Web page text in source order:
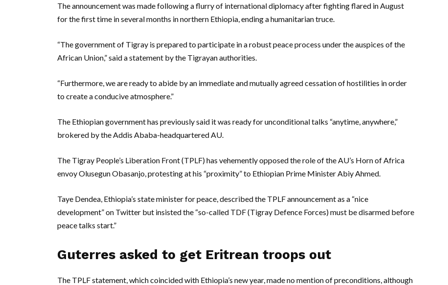
The announcement was made following a flurry of international diplomacy after fighting flared in August
for the first time in several months in northern Ethiopia, ending a humanitarian truce.
“The government of Tigray is prepared to participate in a robust peace process under the auspices of the
African Union,” said a statement by the Tigrayan authorities.
“Furthermore, we are ready to abide by an immediate and mutually agreed cessation of hostilities in order
to create a conducive atmosphere.”
The Ethiopian government has previously said it was ready for unconditional talks “anytime, anywhere,”
brokered by the Addis Ababa-headquartered AU.
The Tigray People’s Liberation Front (TPLF) has vehemently opposed the role of the AU’s Horn of Africa
envoy Olusegun Obasanjo, protesting at his “proximity” to Ethiopian Prime Minister Abiy Ahmed.
Taye Dendea, Ethiopia’s state minister for peace, described the TPLF announcement as a “nice
development” on Twitter but insisted the “so-called TDF (Tigray Defence Forces) must be disarmed before
peace talks start.”
Guterres asked to get Eritrean troops out
The TPLF statement, which coincided with Ethiopia’s new year, made no mention of preconditions, although